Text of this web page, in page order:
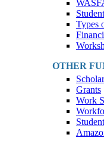
Types
OTHER
Grants
Work